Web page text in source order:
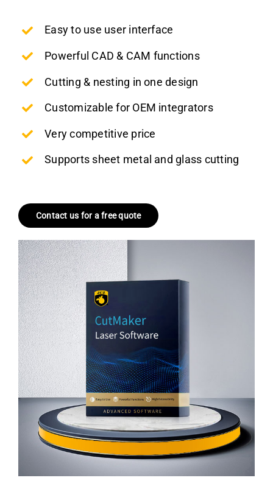
Easy to use user interface
Powerful CAD & CAM functions
Cutting & nesting in one design
Customizable for OEM integrators
Very competitive price
Supports sheet metal and glass cutting
Contact us for a free quote